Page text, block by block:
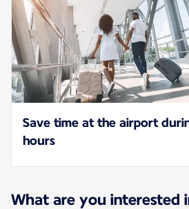
Save time at the airport
hours
What are you interested